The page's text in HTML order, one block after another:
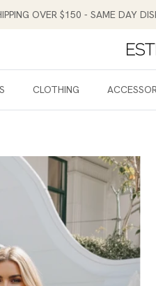
OVER $150 - SAME DAY
CLOTHING